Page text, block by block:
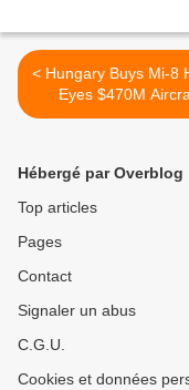
< Hungary Buys Mi-8 Helos,
Eyes $470M
Procurement
Hébergé par Overblog
Top articles
Pages
Contact
Signaler un abus
C.G.U.
Cookies et données